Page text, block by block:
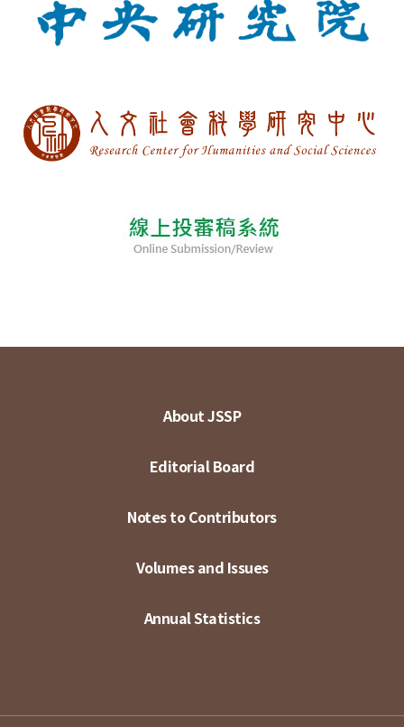
About JSSP
Editorial Board
Notes to Contributors
Volumes and Issues
Annual Statistics